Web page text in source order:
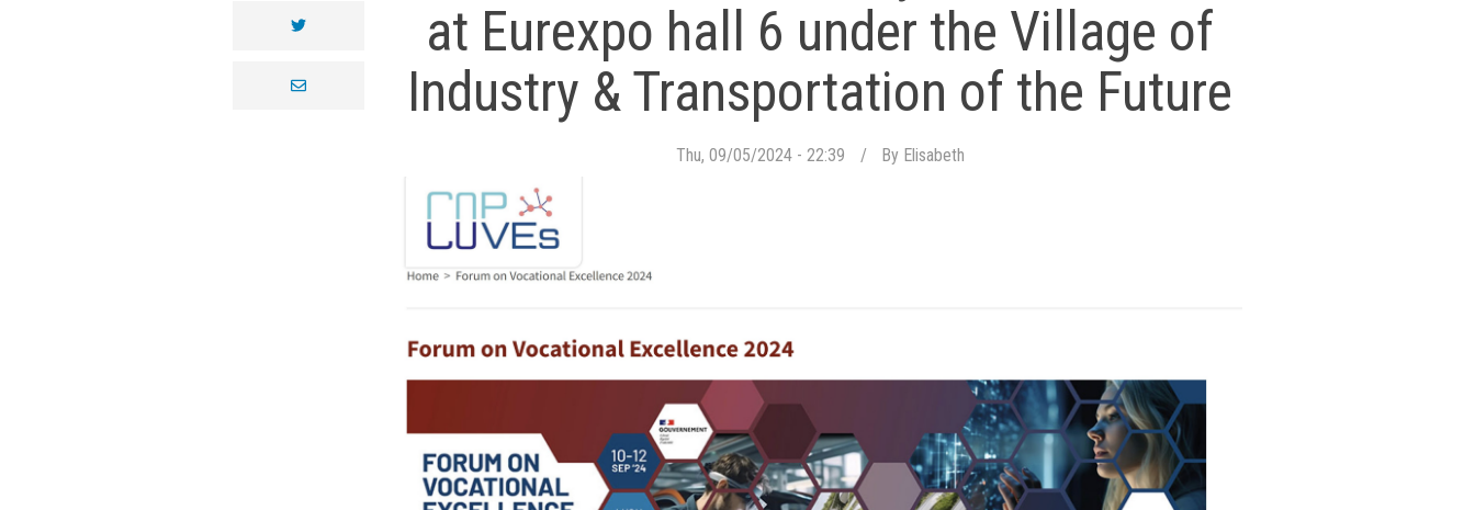
twitter
envelope
at Eurexpo hall 6 under the Village of
Industry & Transportation of the Future
Thu, 09/05/2024 - 22:39 By Elisabeth